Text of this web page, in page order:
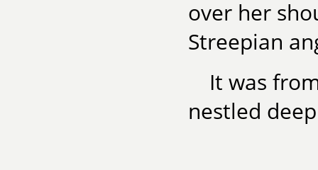
over her
Streepian
It was
nestled